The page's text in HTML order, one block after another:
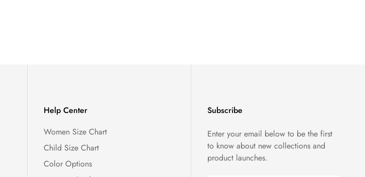
Help Center
Women Size Chart
Child Size Chart
Color Options
Subscribe
Enter your email below to be the first
to know about new collections and
product launches.